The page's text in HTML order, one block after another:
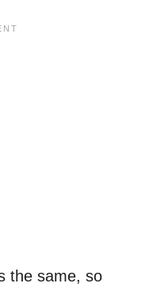
the same, so